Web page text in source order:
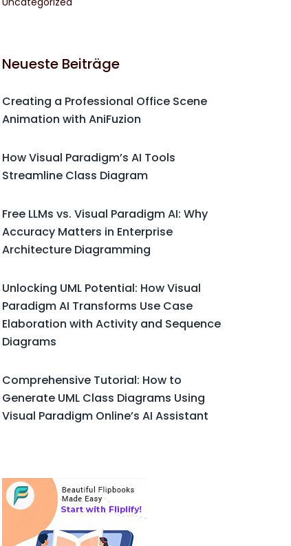
Neueste Beiträge
Creating a Professional Office Scene
Animation with AniFuzion
How Visual Paradigm’s AI Tools
Streamline Class Diagram
Free LLMs vs. Visual Paradigm AI: Why
Accuracy Matters in Enterprise
Architecture Diagramming
Unlocking UML Potential: How Visual
Paradigm AI Transforms Use Case
Elaboration with Activity and Sequence
Diagrams
Comprehensive Tutorial: How to
Generate UML Class Diagrams Using
Visual Paradigm Online’s AI Assistant